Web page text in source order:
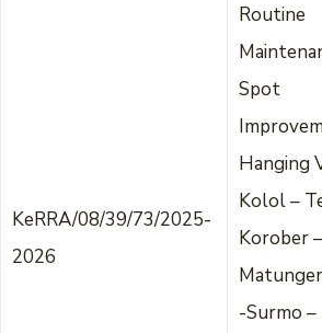
KeRRA/08/39/73/2025-
2026
Routine
Spot
Hanging
Kolol –
Korober –
-Surmo